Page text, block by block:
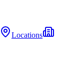
Locations